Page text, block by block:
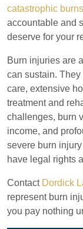
catastrophic burns
accountable and
deserve for your
Burn injuries are
can sustain. They
care, extensive
treatment and
challenges, burn
income, and
severe burn
have legal rights
Contact Dordick
represent burn
you pay nothing